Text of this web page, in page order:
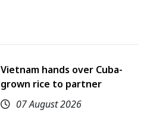
Vietnam hands over Cuba-
grown rice to partner
07 August 2026